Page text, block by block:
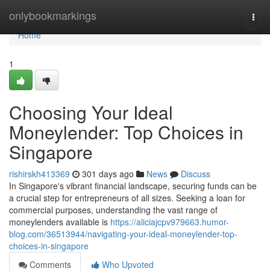
onlybookmarkings
Home
Home
1
Choosing Your Ideal
Moneylender: Top Choices in
Singapore
rishirskh413369 301 days ago News
Discuss
In Singapore's vibrant financial landscape, securing funds can be
a crucial step for entrepreneurs of all sizes. Seeking a loan for
commercial purposes, understanding the vast range of
moneylenders available is https://aliciajcpv979663.humor-
blog.com/36513944/navigating-your-ideal-moneylender-top-
choices-in-singapore
Comments
Who Upvoted